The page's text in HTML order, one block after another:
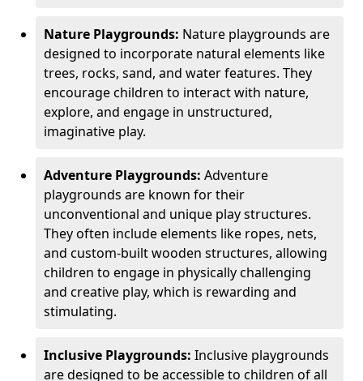
Nature Playgrounds: Nature playgrounds are
designed to incorporate natural elements like
trees, rocks, sand, and water features. They
encourage children to interact with nature,
explore, and engage in unstructured,
imaginative play.
Adventure Playgrounds: Adventure
playgrounds are known for their
unconventional and unique play structures.
They often include elements like ropes, nets,
and custom-built wooden structures, allowing
children to engage in physically challenging
and creative play, which is rewarding and
stimulating.
Inclusive Playgrounds: Inclusive playgrounds
are designed to be accessible to children of all